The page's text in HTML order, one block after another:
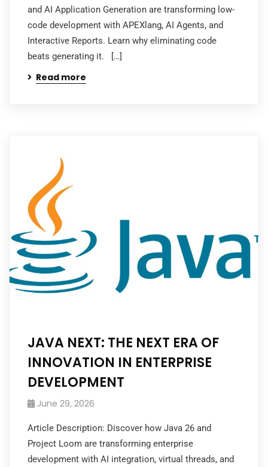
and AI Application Generation are transforming low-
code development with APEXlang, AI Agents, and
Interactive Reports. Learn why eliminating code
beats generating it. […]
Read more
JAVA NEXT: THE NEXT ERA OF
INNOVATION IN ENTERPRISE
DEVELOPMENT
June 29, 2026
Article Description: Discover how Java 26 and
Project Loom are transforming enterprise
development with AI integration, virtual threads, and